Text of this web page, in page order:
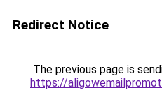
Redirect Notice
The previous page is
https://